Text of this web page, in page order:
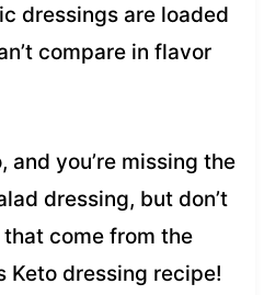
dressings are loaded
compare in flavor
and you’re missing the
dressing, but don’t
come from the
Keto dressing recipe!